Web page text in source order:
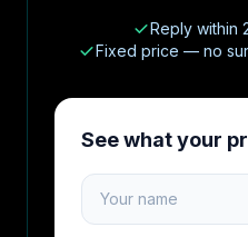
Reply within
Fixed price — no
See what your
Your name